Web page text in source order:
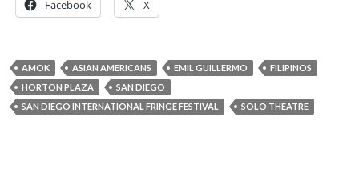
Facebook X
AMOK ASIAN AMERICANS EMIL GUILLERMO
FILIPINOS
HORTON PLAZA
SAN DIEGO
SAN DIEGO INTERNATIONAL FRINGE FESTIVAL
SOLO THEATRE